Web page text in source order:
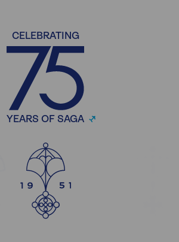
CELEBRATING
YEARS OF SAGA